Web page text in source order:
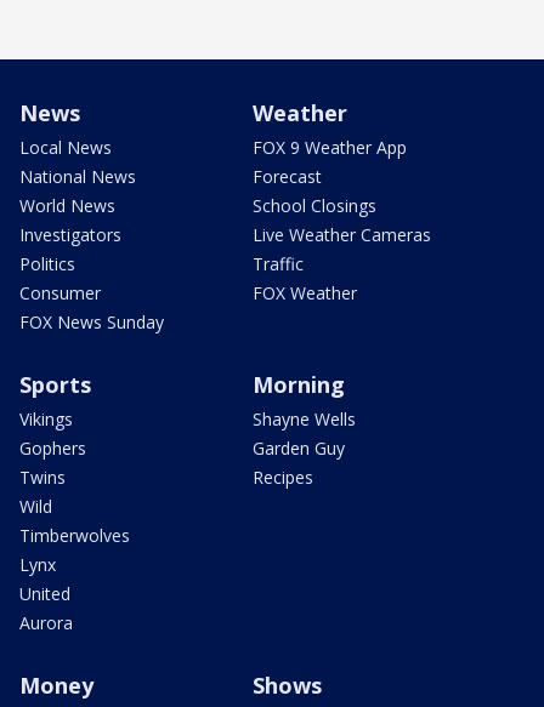
News
Local News
National News
World News
Investigators
Politics
Consumer
FOX News Sunday
Weather
FOX 9 Weather App
Forecast
School Closings
Live Weather Cameras
Traffic
FOX Weather
Sports
Vikings
Gophers
Twins
Wild
Timberwolves
Lynx
United
Aurora
Morning
Shayne Wells
Garden Guy
Recipes
Money Shows